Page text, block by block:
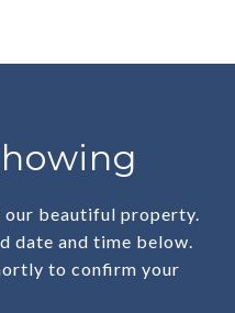
our beautiful property.
date and time below.
to confirm your